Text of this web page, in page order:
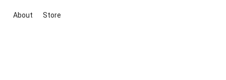
About Store